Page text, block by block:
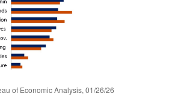
of Economic Analysis, 01/26/26